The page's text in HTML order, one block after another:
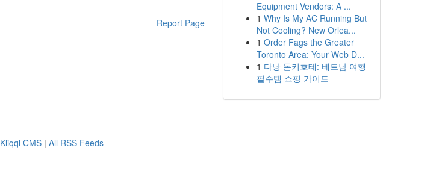
Report Page
Equipment Vendors: A ...
1 Why Is My AC Running But
Not Cooling? New Orlea...
1 Order Fags the Greater
Toronto Area: Your Web D...
1 다낭 돈키호테: 베트남 여행
필수템 쇼핑 가이드
Kliqqi CMS | All RSS Feeds